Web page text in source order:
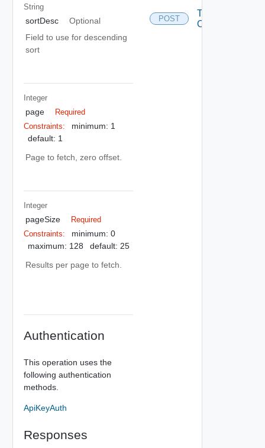
String
sortDesc
Optional
Field to use for descending
sort
Integer
page
Required
Constraints:
minimum: 1
default: 1
Page to fetch, zero offset.
Integer
pageSize
Required
Constraints:
minimum: 0
maximum: 128
default: 25
Results per page to fetch.
Authentication
This operation uses the
following authentication
methods.
ApiKeyAuth
Responses
POST
Take
Ownership